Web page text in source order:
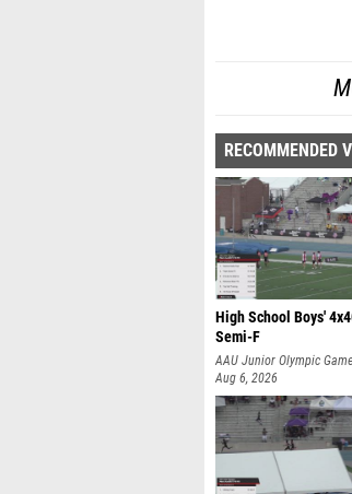
RECOMMENDED
High School Boys'
Semi-F
AAU Junior Olympic
Aug 6, 2026